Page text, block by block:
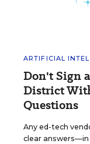
ARTIFICIAL
Don't Sign
District
Questions
Any ed-tech
clear